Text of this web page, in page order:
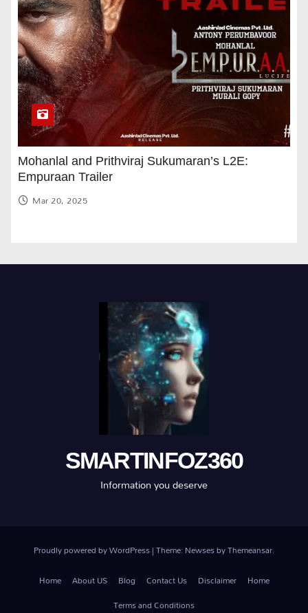
Mohanlal and Prithviraj Sukumaran’s L2E:
Empuraan Trailer
Mar 20, 2025
SMARTINFOZ360
Information you deserve
Proudly powered by WordPress|Theme: Newses byThemeansar.
Home
About US Blog Contact Us Disclaimer
Home
Terms and Conditions